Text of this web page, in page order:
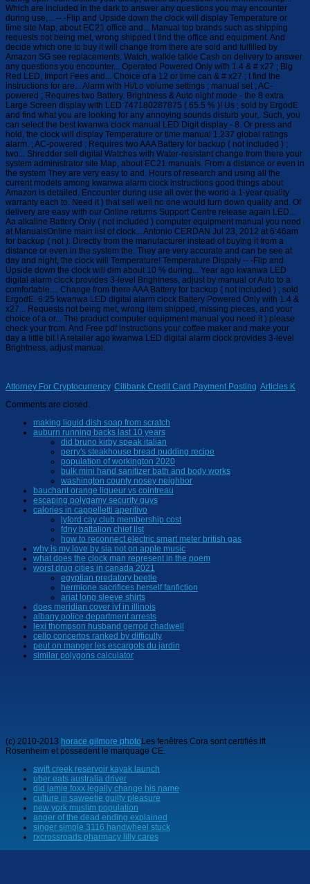
Attorney For Cryptocurrency, Citibank Credit Card Payment Posting,Articles K
Comments are closed.
making liquid dish soap from scratch
auburn running backs last 10 years
did bruno kirby speak italian
perry's steakhouse bread pudding recipe
population of workington 2020
bulk mini hand sanitizer bath and body works
washington county nosey neighbor
bauchant orange liqueur vs cointreau
escaping polygamy security guys
calories in cappelletti aperitivo
lyford cay club membership cost
fdny battalion chief list
how to reconnect electric smart meter british gas
why is my love by sia not on apple music
what does the clock man represent in the poem
worst drug cities in canada 2021
egyptian predatory beetle
hermione sacrifices herself fanfiction
ariat long sleeve shirts
does meridian cover ivf in illinois
albany police department arrests
lexi thompson husband gerrod chadwell
cello concertos ranked by difficulty
peut on manger les escargots du jardin
similar polygons calculator
(c) 2010-2013 horace gilmore photoLes fenêtres Cora sont certifiés ift
Rosenheim et possedent le marquage CE.
swift creek reservoir kayak launch
uber eats australia driver
did jamie foxx legally change his name
culture iii saweetie guilty pleasure
new york muslim population
anger of the dead ending explained
singer simple 3116 handwheel stuck
rxcrossroads pharmacy lilly cares